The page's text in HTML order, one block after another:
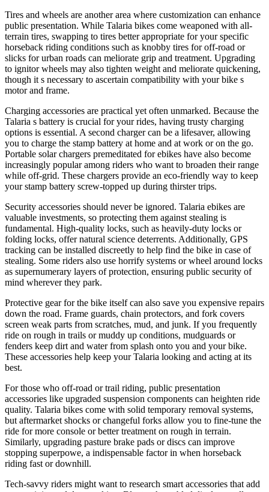
Tires and wheels are another area where customization can enhance
public presentation. While Talaria bikes come weaponed with all-
terrain tires, swapping to tires better appropriate for your specific
horseback riding conditions such as knobby tires for off-road or
slicks for urban roads can meliorate grip and treatment. Upgrading
to ignitor wheels may also tighten weight and meliorate quickening,
though it s necessary to ascertain compatibility with your bike s
motor and frame.
Charging accessories are practical yet often unmarked. Because the
Talaria s battery is crucial for your rides, having trusty charging
options is essential. A second charger can be a lifesaver, allowing
you to charge the stamp battery at home and at work or on the go.
Portable solar chargers premeditated for ebikes have also become
increasingly popular among riders who want to broaden their range
while off-grid. These chargers provide an eco-friendly way to keep
your stamp battery screw-topped up during thirster trips.
Security accessories should never be ignored. Talaria ebikes are
valuable investments, so protecting them against stealing is
fundamental. High-quality locks, such as heavily-duty locks or
folding locks, offer natural science deterrents. Additionally, GPS
tracking can be installed discreetly to help find the bike in case of
stealing. Some riders also use horrify systems or wheel around locks
as supernumerary layers of protection, ensuring public security of
mind wherever they park.
Protective gear for the bike itself can also save you expensive repairs
down the road. Frame guards, chain protectors, and fork covers
screen weak parts from scratches, mud, and junk. If you frequently
ride on rough in trails or muddy up conditions, mudguards or
fenders keep dirt and water from splash onto you and your bike.
These accessories help keep your Talaria looking and acting at its
best.
For those who off-road or trail riding, public presentation
accessories like upgraded suspension components can heighten ride
quality. Talaria bikes come with solid temporary removal systems,
but aftermarket shocks or changeful forks allow you to fine-tune the
ride for more console or better treatment on rough in terrain.
Similarly, upgrading pasture brake pads or discs can improve
stopping superpowe, a indispensable factor in when horseback
riding fast or downhill.
Tech-savvy riders might want to research smart accessories that add